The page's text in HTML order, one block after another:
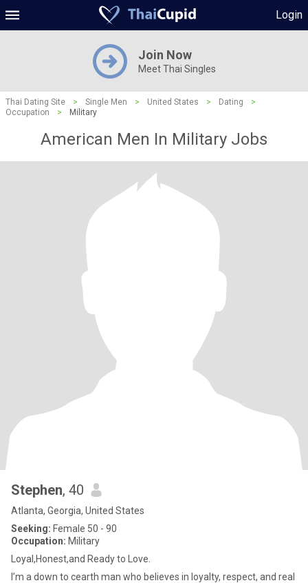
Login
Join Now
Meet Thai Singles
Thai Dating Site > Single Men > United States > Dating
>
Occupation
> Military
American Men In Military Jobs
Stephen, 40
Atlanta, Georgia, United States
Seeking: Female 50 - 90
Occupation: Military
Loyal,Honest,and Ready to Love.
I’m a down to cearth man who believes in loyalty, respect, and real